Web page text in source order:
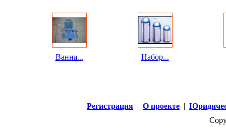
Ванна... Набор...
| Регистрация | О проекте |